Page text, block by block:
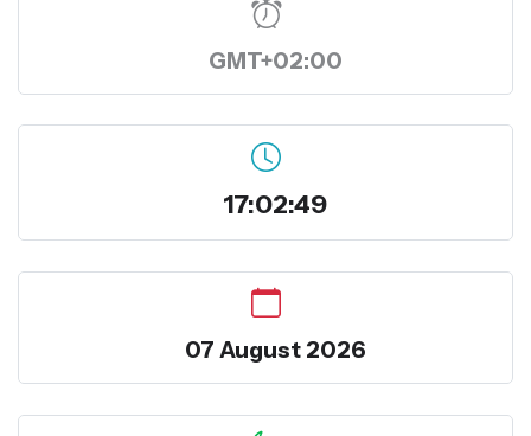
GMT+02:00
17:02:50
07 August 2026